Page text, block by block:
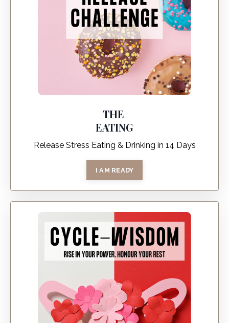
THE
EATING
Release Stress Eating & Drinking in 14 Days
I AM READY